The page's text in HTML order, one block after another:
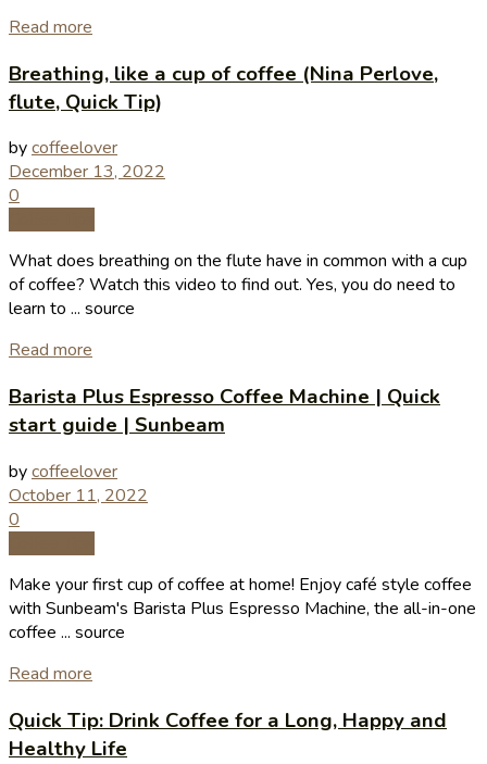
Read more
Breathing, like a cup of coffee (Nina Perlove,
flute, Quick Tip)
bycoffeelover
December 13, 2022
0
What does breathing on the flute have in common with a cup
of coffee? Watch this video to find out. Yes, you do need to
learn to ... source
Read more
Barista Plus Espresso Coffee Machine | Quick
start guide | Sunbeam
bycoffeelover
October 11, 2022
0
Make your first cup of coffee at home! Enjoy café style coffee
with Sunbeam's Barista Plus Espresso Machine, the all-in-one
coffee ... source
Read more
Quick Tip: Drink Coffee for a Long, Happy and
Healthy Life